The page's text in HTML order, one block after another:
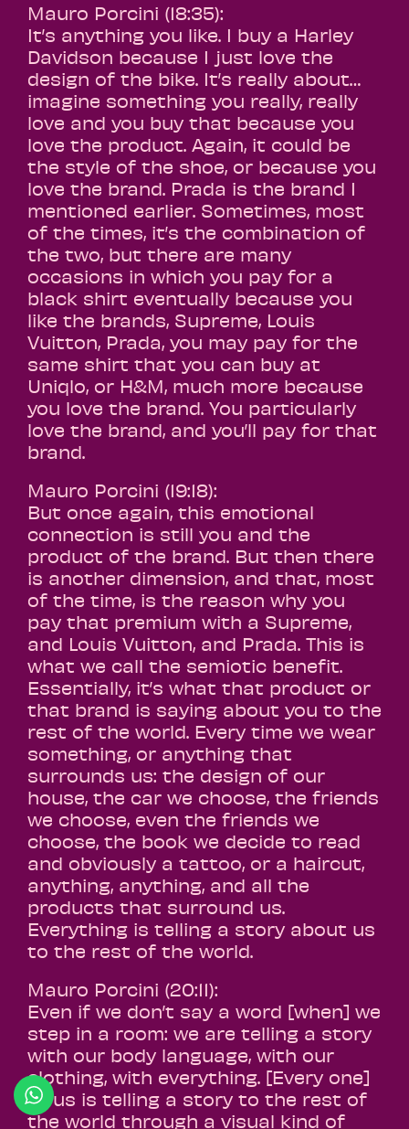
Mauro Porcini (18:35):
It’s anything you like. I buy a Harley
Davidson because I just love the
design of the bike. It’s really about…
imagine something you really, really
love and you buy that because you
love the product. Again, it could be
the style of the shoe, or because you
love the brand. Prada is the brand I
mentioned earlier. Sometimes, most
of the times, it’s the combination of
the two, but there are many
occasions in which you pay for a
black shirt eventually because you
like the brands, Supreme, Louis
Vuitton, Prada, you may pay for the
same shirt that you can buy at
Uniqlo, or H&M, much more because
you love the brand. You particularly
love the brand, and you’ll pay for that
brand.
Mauro Porcini (19:18):
But once again, this emotional
connection is still you and the
product of the brand. But then there
is another dimension, and that, most
of the time, is the reason why you
pay that premium with a Supreme,
and Louis Vuitton, and Prada. This is
what we call the semiotic benefit.
Essentially, it’s what that product or
that brand is saying about you to the
rest of the world. Every time we wear
something, or anything that
surrounds us: the design of our
house, the car we choose, the friends
we choose, even the friends we
choose, the book we decide to read
and obviously a tattoo, or a haircut,
anything, anything, and all the
products that surround us.
Everything is telling a story about us
to the rest of the world.
Mauro Porcini (20:11):
Even if we don’t say a word [when] we
step in a room: we are telling a story
with our body language, with our
clothing, with everything. [Every one]
of us is telling a story to the rest of
the world through a visual kind of